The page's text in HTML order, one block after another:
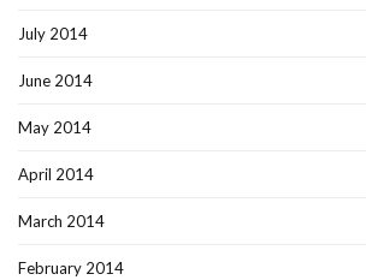
July 2014
June 2014
May 2014
April 2014
March 2014
February 2014